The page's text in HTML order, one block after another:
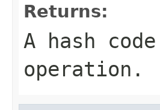
Returns:
A hash
operation.